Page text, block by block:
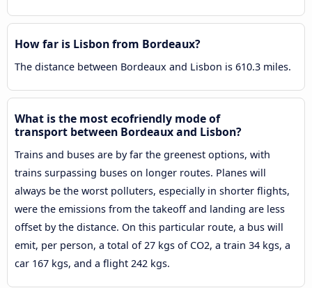
How far is Lisbon from Bordeaux?
The distance between Bordeaux and Lisbon is 610.3 miles.
What is the most ecofriendly mode of
transport between Bordeaux and Lisbon?
Trains and buses are by far the greenest options, with
trains surpassing buses on longer routes. Planes will
always be the worst polluters, especially in shorter flights,
were the emissions from the takeoff and landing are less
offset by the distance. On this particular route, a bus will
emit, per person, a total of 27 kgs of CO2, a train 34 kgs, a
car 167 kgs, and a flight 242 kgs.